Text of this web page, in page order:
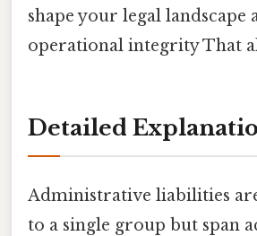
shape your legal landscape
operational integrity That
Detailed
Administrative liabilities
to a single group but span